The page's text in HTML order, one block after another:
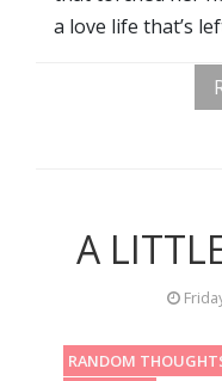
a love life that’s
A
RANDOM